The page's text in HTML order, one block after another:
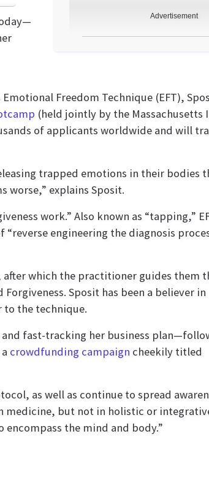
Advertisement
Freedom Technique (EFT),
(held jointly by the
of applicants worldwide and will
trapped emotions in their bodies
worse,” explains Sposit.
work.” Also known as “tapping,”
engineering the diagnosis
which the practitioner guides them
Sposit has been a believer in
to the technique.
fast-tracking her business
crowdfunding campaign cheekily titled
as well as continue to spread
medicine, but not in holistic or
the mind and body.”